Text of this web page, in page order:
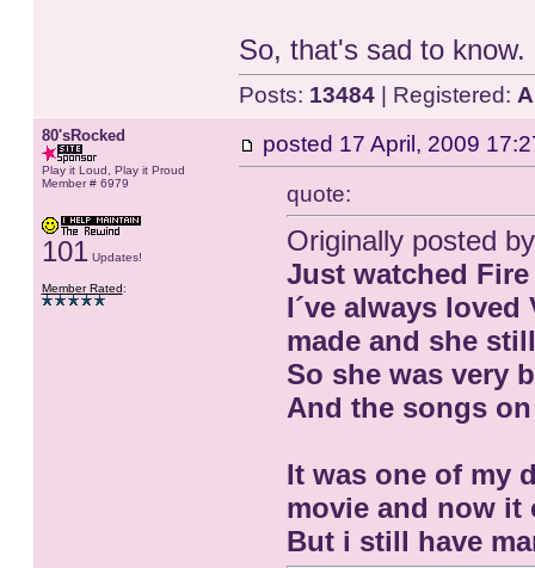
So, that's sad to know.
Posts: 13484| Registered:
80'sRocked
Play it Loud, Play it Proud
Member # 6979
101Updates!
Member Rated:
posted 17 April, 2009
quote:
Originally posted
Just watched
I´ve always
made and she
So she was very
And the songs
It was one of my
movie and now it
But i still have